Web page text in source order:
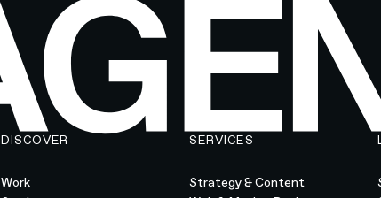
DISCOVER
Work
SERVICES
Strategy & Content